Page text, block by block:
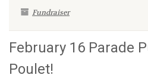
Fundraiser
February 16 Parade
Poulet!